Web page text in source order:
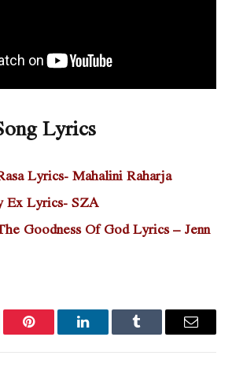
Lyrics
Lyrics- Mahalini Raharja
Lyrics- SZA
Goodness Of God Lyrics – Jenn
Pinterest LinkedInTumblr Email